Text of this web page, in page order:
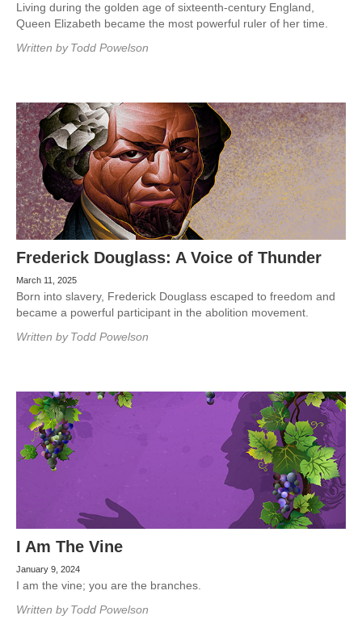
Living during the golden age of sixteenth-century England,
Queen Elizabeth became the most powerful ruler of her time.
Written by Todd Powelson
Frederick Douglass: A Voice of Thunder
March 11, 2025
Born into slavery, Frederick Douglass escaped to freedom and
became a powerful participant in the abolition movement.
Written by Todd Powelson
I Am The Vine
January 9, 2024
I am the vine; you are the branches.
Written by Todd Powelson